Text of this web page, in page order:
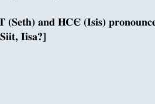
(Seth) and HCЄ (Isis)
Iisa?]